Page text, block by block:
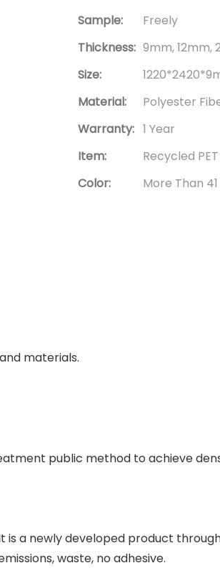
Sample:
Freely
Thickness: 9mm, 12mm,
Size:
Material:
Polyester
Warranty: 1 Year
Item:
Recycled
Color:
More Than
materials.
public method to achieve
is a newly developed product
waste, no adhesive.